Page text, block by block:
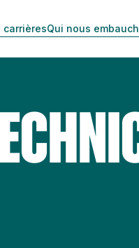
carrièresQui nous